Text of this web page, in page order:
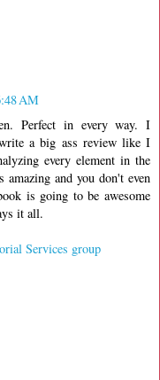
AM
Perfect in every way. I
a big ass review like I
every element in the
and you don't even
is going to be awesome
it all.
Services group